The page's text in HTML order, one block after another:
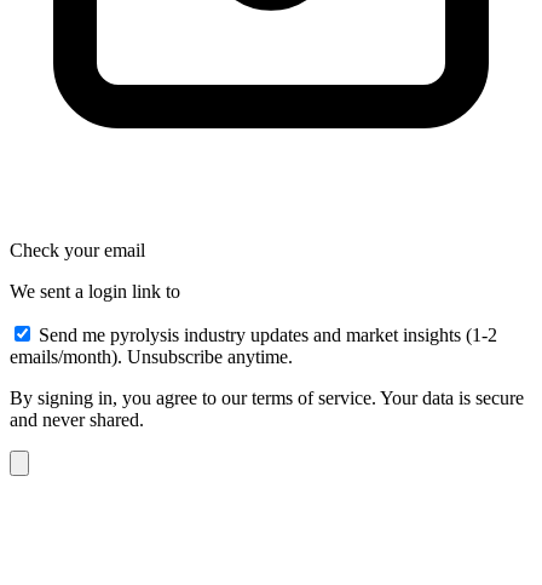
Check your email
We sent a login link to
Send me pyrolysis industry updates and market insights (1-2
emails/month). Unsubscribe anytime.
By signing in, you agree to our terms of service. Your data is secure
and never shared.